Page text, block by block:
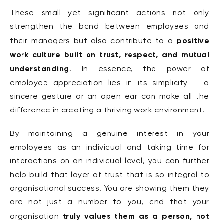
These small yet significant actions not only
strengthen the bond between employees and
their managers but also contribute to a positive
work culture built on trust, respect, and mutual
understanding. In essence, the power of
employee appreciation lies in its simplicity — a
sincere gesture or an open ear can make all the
difference in creating a thriving work environment.
By maintaining a genuine interest in your
employees as an individual and taking time for
interactions on an individual level, you can further
help build that layer of trust that is so integral to
organisational success. You are showing them they
are not just a number to you, and that your
organisation truly values them as a person, not